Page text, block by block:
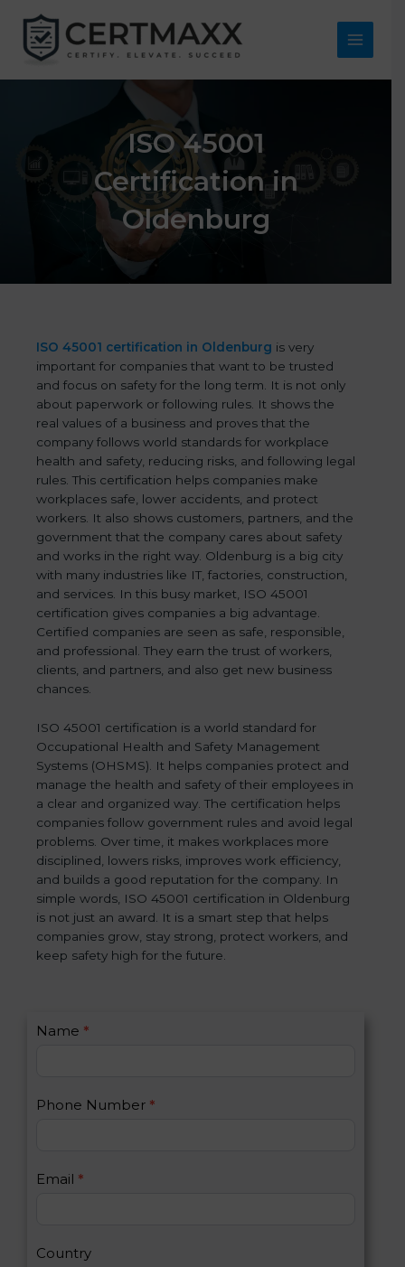
content
Main
ISO 45001
Certification in
Oldenburg
ISO 45001 certification in Oldenburg is very
important for companies that want to be trusted
and focus on safety for the long term. It is not only
about paperwork or following rules. It shows the
real values of a business and proves that the
company follows world standards for workplace
health and safety, reducing risks, and following legal
rules. This certification helps companies make
workplaces safe, lower accidents, and protect
workers. It also shows customers, partners, and the
government that the company cares about safety
and works in the right way. Oldenburg is a big city
with many industries like IT, factories, construction,
and services. In this busy market, ISO 45001
certification gives companies a big advantage.
Certified companies are seen as safe, responsible,
and professional. They earn the trust of workers,
clients, and partners, and also get new business
chances.
ISO 45001 certification is a world standard for
Occupational Health and Safety Management
Systems (OHSMS). It helps companies protect and
manage the health and safety of their employees in
a clear and organized way. The certification helps
companies follow government rules and avoid legal
problems. Over time, it makes workplaces more
disciplined, lowers risks, improves work efficiency,
and builds a good reputation for the company. In
simple words, ISO 45001 certification in Oldenburg
is not just an award. It is a smart step that helps
companies grow, stay strong, protect workers, and
keep safety high for the future.
C
a
s
Name *
Phone Number *
Email *
Country
I
u
h
n